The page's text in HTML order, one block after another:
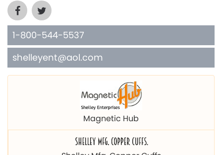
1-800-544-5537
shelleyent@aol.com
Magnetic Hub